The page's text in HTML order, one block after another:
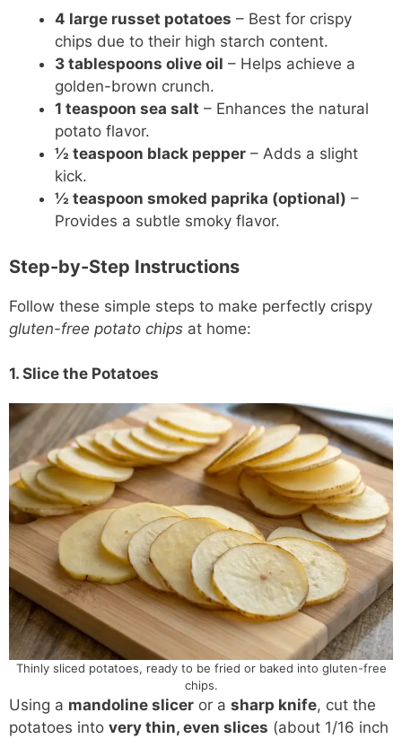
4 large russet potatoes – Best for crispy
chips due to their high starch content.
3 tablespoons olive oil – Helps achieve a
golden-brown crunch.
1 teaspoon sea salt – Enhances the natural
potato flavor.
½ teaspoon black pepper – Adds a slight
kick.
½ teaspoon smoked paprika (optional) –
Provides a subtle smoky flavor.
Step-by-Step Instructions
Follow these simple steps to make perfectly crispy
gluten-free potato chips at home:
1. Slice the Potatoes
Thinly sliced potatoes, ready to be fried or baked into gluten-free
chips.
Using a mandoline slicer or a sharp knife, cut the
potatoes into very thin, even slices (about 1/16 inch